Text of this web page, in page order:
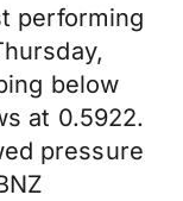
performing
below
at 0.5922.
pressure